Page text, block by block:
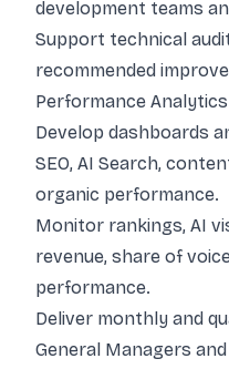
development teams
Support technical
recommended
Performance
Develop dashboards
SEO, AI Search,
organic performance.
Monitor rankings, AI
revenue, share of
performance.
Deliver monthly and
General Managers